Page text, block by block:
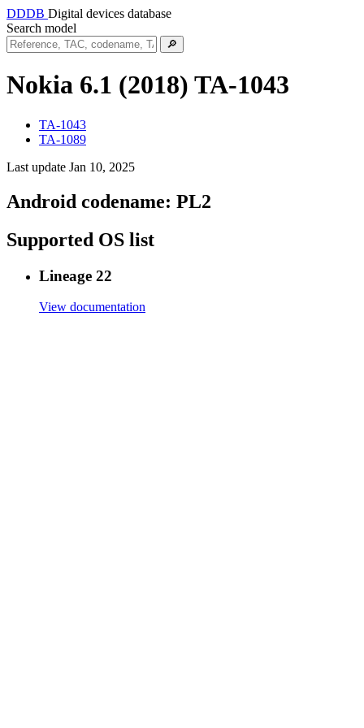
DDDB Digital devices database
Search model
🔎
Nokia 6.1 (2018) TA-1043
TA-1043
TA-1089
Last update Jan 10, 2025
Android codename: PL2
Supported OS list
Lineage 22
View documentation